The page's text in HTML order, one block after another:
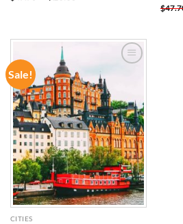
$
Sale!
ADD TO
WISHLIST
CITIES